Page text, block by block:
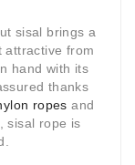
sisal brings a
attractive from
hand with its
thanks
ropes and
sisal rope is